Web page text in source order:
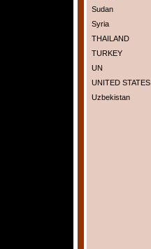
Sudan
Syria
THAILAND
TURKEY
UN
UNITED STATES
Uzbekistan